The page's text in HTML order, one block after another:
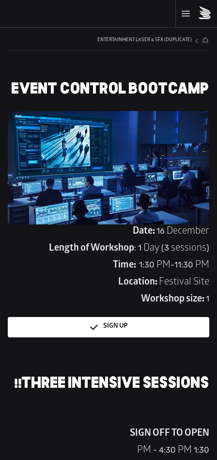
ENTERTAINMENT LASER & SFX (DUPLICATE)
EVENT CONTROL BOOTCAMP
Date: 16 December
Length of Workshop: 1 Day (3 sessions)
Time: 1:30 PM-11:30 PM
Location: Festival Site
Workshop size: 1
SIGN UP
THREE INTENSIVE SESSIONS!!
SIGN OFF TO OPEN
1:30 PM - 4:30 PM